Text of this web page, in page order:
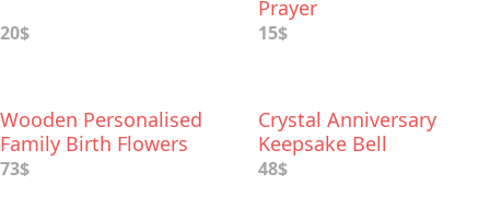
20$
Prayer
15$
Wooden Personalised
Family Birth Flowers
73$
Crystal Anniversary
Keepsake Bell
48$